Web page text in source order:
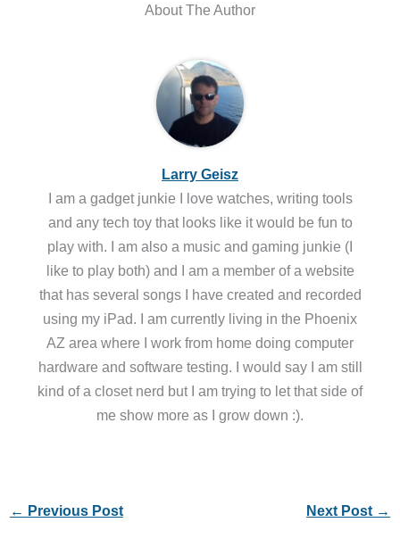
About The Author
Larry Geisz
I am a gadget junkie I love watches, writing tools
and any tech toy that looks like it would be fun to
play with. I am also a music and gaming junkie (I
like to play both) and I am a member of a website
that has several songs I have created and recorded
using my iPad. I am currently living in the Phoenix
AZ area where I work from home doing computer
hardware and software testing. I would say I am still
kind of a closet nerd but I am trying to let that side of
me show more as I grow down :).
← Previous Post Next Post →